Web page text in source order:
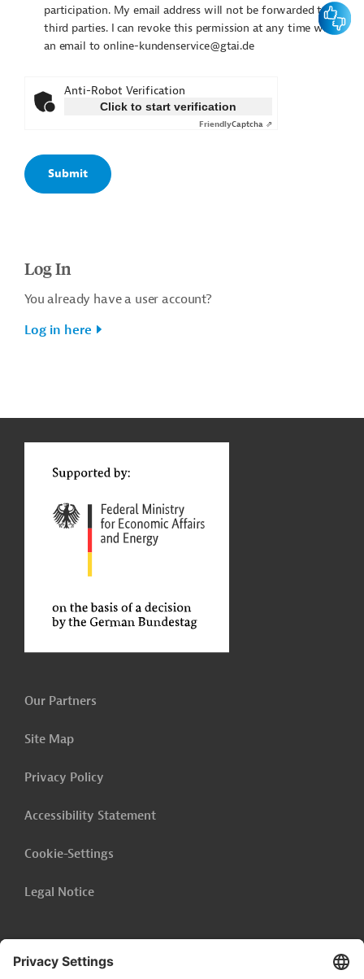
participation. My email address will not be forwarded to
third parties. I can revoke this permission at any time with
an email to online-kundenservice@gtai.de
Anti-Robot Verification
Click to start verification
FriendlyCaptcha ⇗
Log In
You already have a user account?
Log in here
Our Partners
Site Map
Privacy Policy
Accessibility Statement
Cookie-Settings
Legal Notice